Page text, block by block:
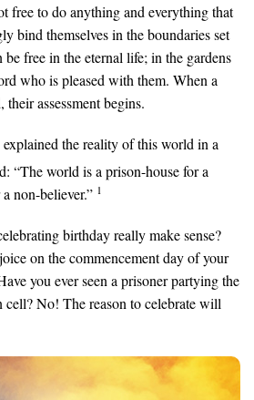
free to do anything and everything that
bind themselves in the boundaries set
free in the eternal life; in the gardens
who is pleased with them. When a
assessment begins.
explained the reality of this world in a
“The world is a prison-house for a
non-believer.” 1
birthday really make sense?
on the commencement day of your
you ever seen a prisoner partying the
cell? No! The reason to celebrate will